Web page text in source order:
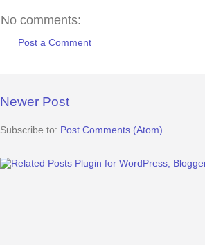
No comments:
Post a Comment
Newer Post
Subscribe to: Post Comments (Atom)